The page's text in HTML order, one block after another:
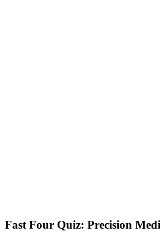
Fast Four Quiz: Precision